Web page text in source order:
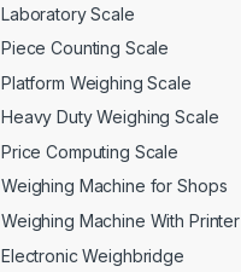
Laboratory Scale
Piece Counting Scale
Platform Weighing Scale
Heavy Duty Weighing Scale
Price Computing Scale
Weighing Machine for Shops
Weighing Machine With Printer
Electronic Weighbridge